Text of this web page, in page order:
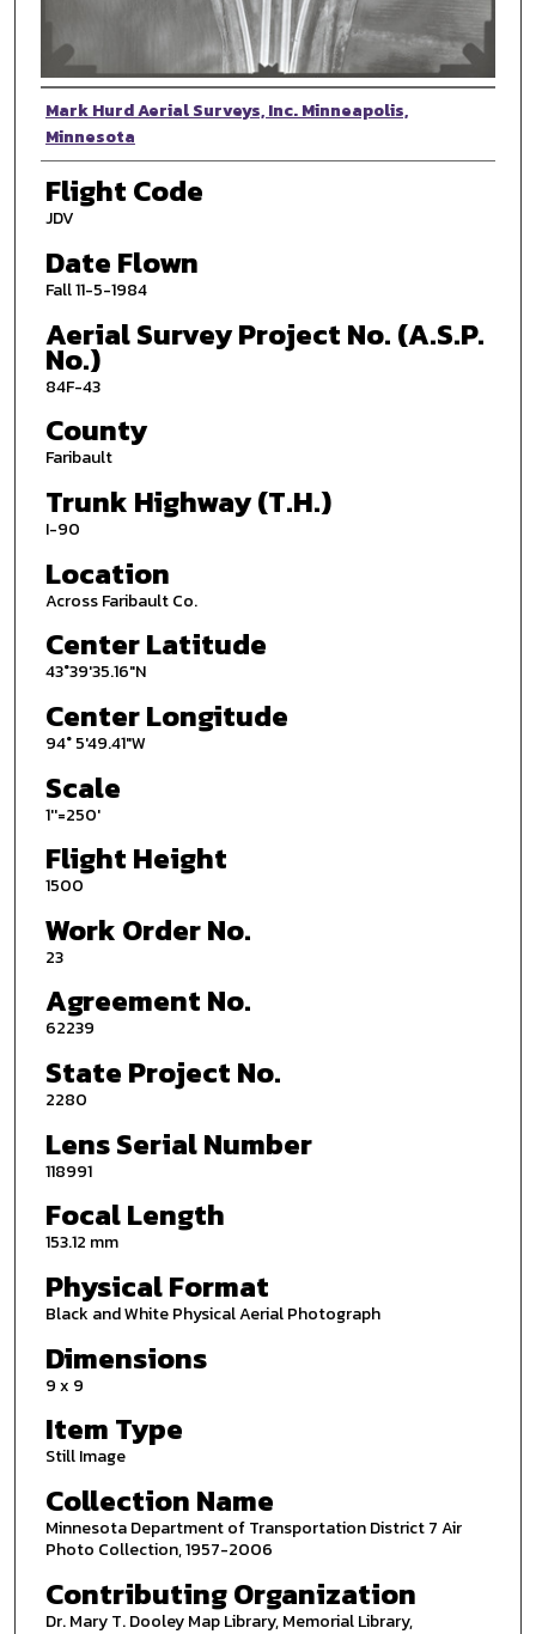
Photographer
Mark Hurd Aerial Surveys, Inc. Minneapolis,
Minnesota
Flight Code
JDV
Date Flown
Fall 11-5-1984
Aerial Survey Project No. (A.S.P.
No.)
84F-43
County
Faribault
Trunk Highway (T.H.)
I-90
Location
Across Faribault Co.
Center Latitude
43°39'35.16"N
Center Longitude
94° 5'49.41"W
Scale
1''=250'
Flight Height
1500
Work Order No.
23
Agreement No.
62239
State Project No.
2280
Lens Serial Number
118991
Focal Length
153.12 mm
Physical Format
Black and White Physical Aerial Photograph
Dimensions
9 x 9
Item Type
Still Image
Collection Name
Minnesota Department of Transportation District 7 Air
Photo Collection, 1957-2006
Contributing Organization
Dr. Mary T. Dooley Map Library, Memorial Library,